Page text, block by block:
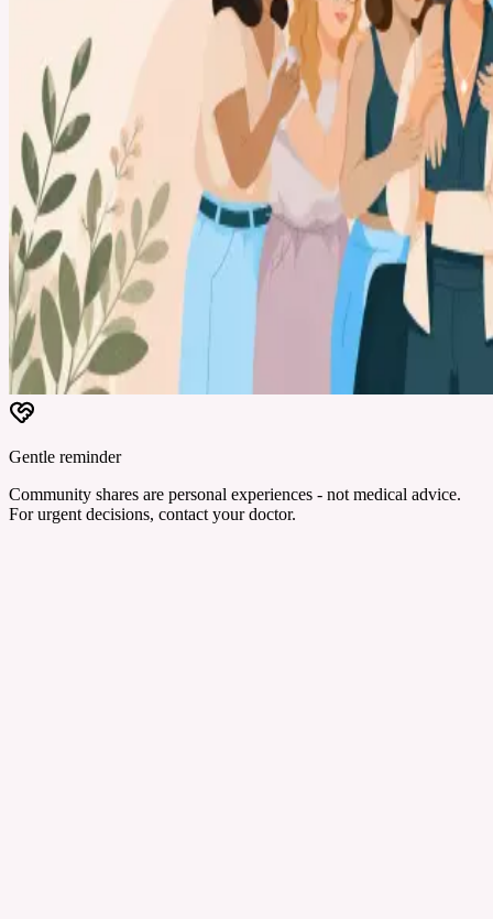
Gentle reminder
Community shares are personal experiences - not medical advice.
For urgent decisions, contact your doctor.